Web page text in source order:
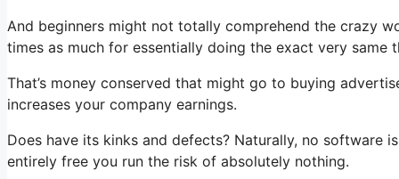
And beginners might not totally comprehend the crazy
times as much for essentially doing the exact very same
That’s money conserved that might go to buying
increases your company earnings.
Does have its kinks and defects? Naturally, no
entirely free you run the risk of absolutely nothing.